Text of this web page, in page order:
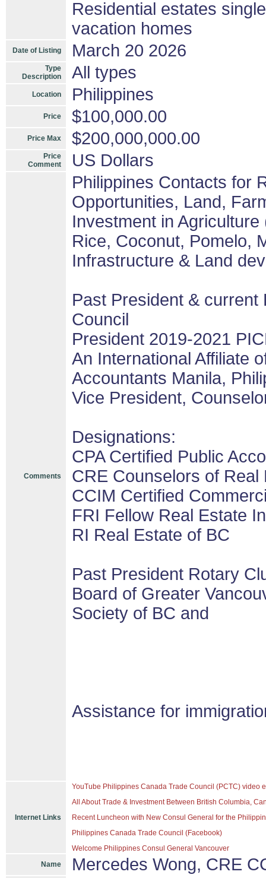
Residential estates
vacation homes
Date of Listing March 20 2026
Type
Description
All types
Location Philippines
Price $100,000.00
Price Max $200,000,000.00
Price
Comment
US Dollars
Comments
Philippines Contacts for
Opportunities, Land,
Investment in
Rice, Coconut, Pomelo,
Infrastructure & Land
Past President & current
Council
President 2019-2021
An International Affiliate
Accountants Manila,
Vice President,
Designations:
CPA Certified Public
CRE Counselors of Real
CCIM Certified
FRI Fellow Real Estate
RI Real Estate of BC
Past President Rotary
Board of Greater
Society of BC and
Assistance for
Internet Links
YouTube Philippines Canada Trade Council (PCTC) video
All About Trade & Investment Between British Columbia,
Recent Luncheon with New Consul General for the
Philippines Canada Trade Council (Facebook)
Welcome Philippines Consul General Vancouver
Name
Mercedes Wong, CRE